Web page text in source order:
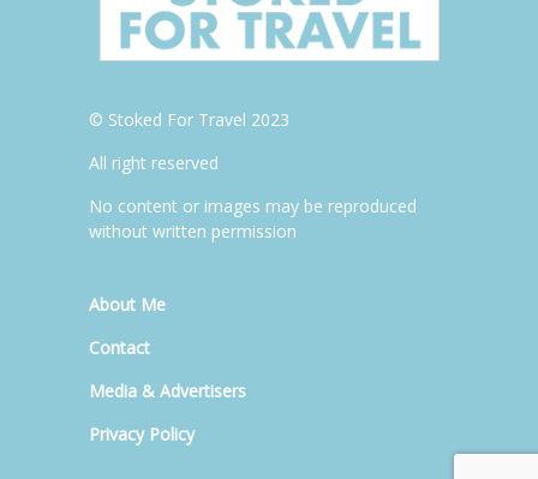
© Stoked For Travel 2023
All right reserved
No content or images may be reproduced
without written permission
About Me
Contact
Media & Advertisers
Privacy Policy